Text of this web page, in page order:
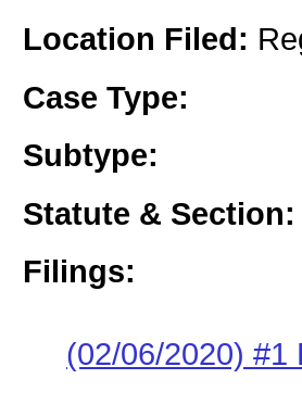
Location Filed:
Case Type:
Subtype:
Statute & Section:
Filings:
(02/06/2020) #1